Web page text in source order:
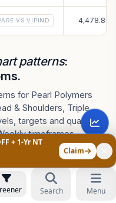
VSVIPIND 4,478.89
patterns:
for Pearl Polymers
& Shoulders, Triple
targets and quality
timeframes.
CHART PATTERNS
Search Menu
+ 1-Yr NT
Claim